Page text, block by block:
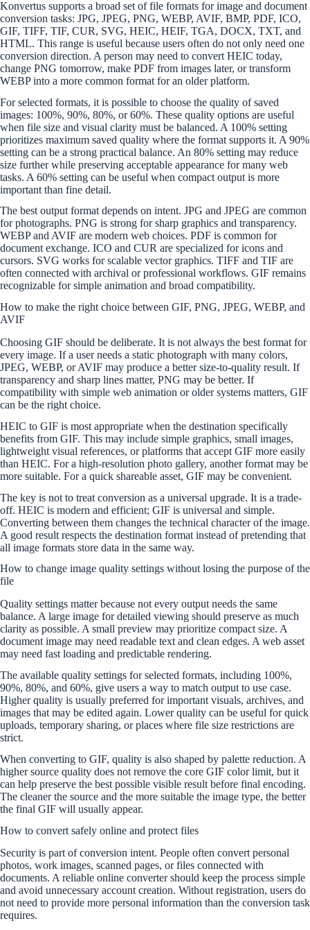
Konvertus supports a broad set of file formats for image and document
conversion tasks: JPG, JPEG, PNG, WEBP, AVIF, BMP, PDF, ICO,
GIF, TIFF, TIF, CUR, SVG, HEIC, HEIF, TGA, DOCX, TXT, and
HTML. This range is useful because users often do not only need one
conversion direction. A person may need to convert HEIC today,
change PNG tomorrow, make PDF from images later, or transform
WEBP into a more common format for an older platform.
For selected formats, it is possible to choose the quality of saved
images: 100%, 90%, 80%, or 60%. These quality options are useful
when file size and visual clarity must be balanced. A 100% setting
prioritizes maximum saved quality where the format supports it. A 90%
setting can be a strong practical balance. An 80% setting may reduce
size further while preserving acceptable appearance for many web
tasks. A 60% setting can be useful when compact output is more
important than fine detail.
The best output format depends on intent. JPG and JPEG are common
for photographs. PNG is strong for sharp graphics and transparency.
WEBP and AVIF are modern web choices. PDF is common for
document exchange. ICO and CUR are specialized for icons and
cursors. SVG works for scalable vector graphics. TIFF and TIF are
often connected with archival or professional workflows. GIF remains
recognizable for simple animation and broad compatibility.
How to make the right choice between GIF, PNG, JPEG, WEBP, and
AVIF
Choosing GIF should be deliberate. It is not always the best format for
every image. If a user needs a static photograph with many colors,
JPEG, WEBP, or AVIF may produce a better size-to-quality result. If
transparency and sharp lines matter, PNG may be better. If
compatibility with simple web animation or older systems matters, GIF
can be the right choice.
HEIC to GIF is most appropriate when the destination specifically
benefits from GIF. This may include simple graphics, small images,
lightweight visual references, or platforms that accept GIF more easily
than HEIC. For a high-resolution photo gallery, another format may be
more suitable. For a quick shareable asset, GIF may be convenient.
The key is not to treat conversion as a universal upgrade. It is a trade-
off. HEIC is modern and efficient; GIF is universal and simple.
Converting between them changes the technical character of the image.
A good result respects the destination format instead of pretending that
all image formats store data in the same way.
How to change image quality settings without losing the purpose of the
file
Quality settings matter because not every output needs the same
balance. A large image for detailed viewing should preserve as much
clarity as possible. A small preview may prioritize compact size. A
document image may need readable text and clean edges. A web asset
may need fast loading and predictable rendering.
The available quality settings for selected formats, including 100%,
90%, 80%, and 60%, give users a way to match output to use case.
Higher quality is usually preferred for important visuals, archives, and
images that may be edited again. Lower quality can be useful for quick
uploads, temporary sharing, or places where file size restrictions are
strict.
When converting to GIF, quality is also shaped by palette reduction. A
higher source quality does not remove the core GIF color limit, but it
can help preserve the best possible visible result before final encoding.
The cleaner the source and the more suitable the image type, the better
the final GIF will usually appear.
How to convert safely online and protect files
Security is part of conversion intent. People often convert personal
photos, work images, scanned pages, or files connected with
documents. A reliable online converter should keep the process simple
and avoid unnecessary account creation. Without registration, users do
not need to provide more personal information than the conversion task
requires.